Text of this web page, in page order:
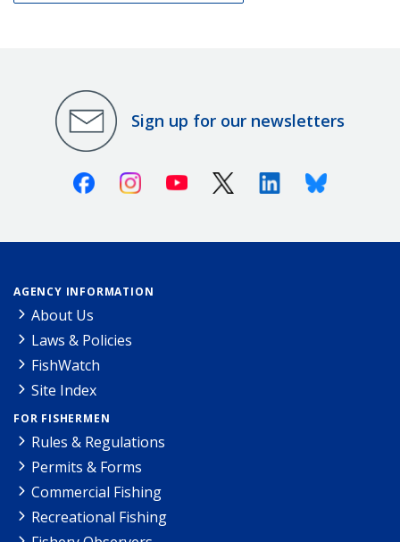
Sign up for our newsletters
FacebookInstagramYoutube X (Twitter)LinkedinBluesky
AGENCY INFORMATION
About Us
Laws & Policies
FishWatch
Site Index
FOR FISHERMEN
Rules & Regulations
Permits & Forms
Commercial Fishing
Recreational Fishing